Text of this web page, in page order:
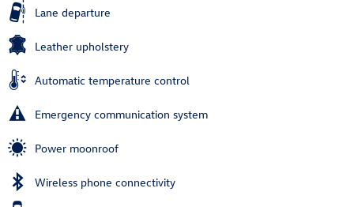
Lane departure
Leather upholstery
Automatic temperature control
Emergency communication system
Power moonroof
Wireless phone connectivity